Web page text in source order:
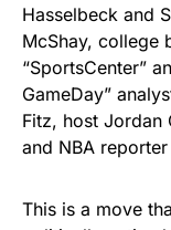
Hasselbeck and
McShay, college
“SportsCenter”
GameDay”
Fitz, host Jordan
and NBA
This is a move